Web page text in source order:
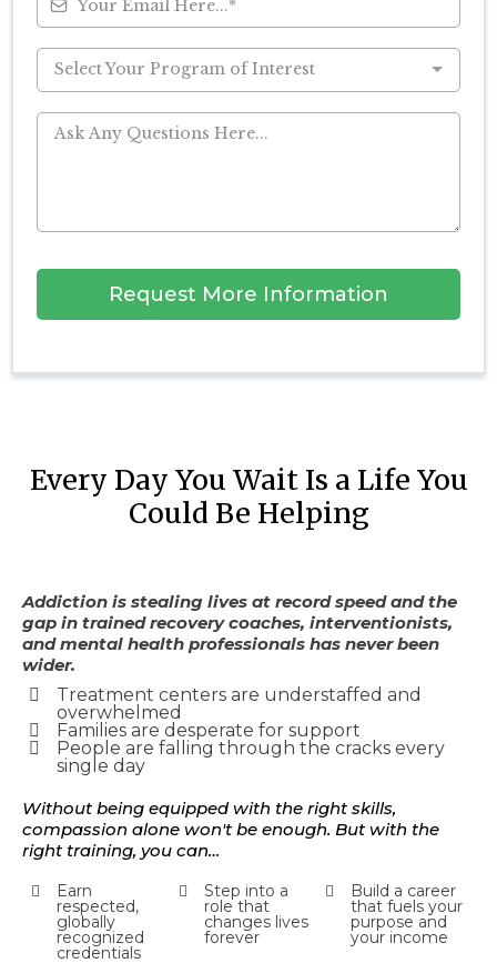
Select Your Program of Interest
Request More Information
Every Day You Wait Is a Life You
Could Be Helping
Addiction is stealing lives at record speed and the
gap in trained recovery coaches, interventionists,
and mental health professionals has never been
wider.
Treatment centers are understaffed and
overwhelmed
Families are desperate for support
People are falling through the cracks every
single day
Without being equipped with the right skills,
compassion alone won't be enough. But with the
right training, you can…
Earn
respected,
globally
recognized
credentials
Step into a
role that
changes lives
forever
Build a career
that fuels your
purpose and
your income